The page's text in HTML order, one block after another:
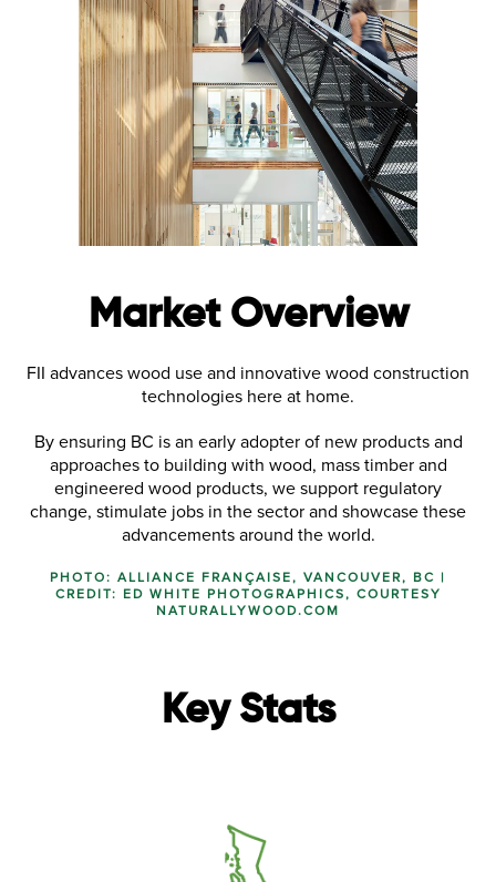
Market Overview
FII advances wood use and innovative wood construction
technologies here at home.
By ensuring BC is an early adopter of new products and
approaches to building with wood, mass timber and
engineered wood products, we support regulatory
change, stimulate jobs in the sector and showcase these
advancements around the world.
PHOTO: ALLIANCE FRANÇAISE, VANCOUVER, BC |
CREDIT: ED WHITE PHOTOGRAPHICS, COURTESY
NATURALLYWOOD.COM
Key Stats